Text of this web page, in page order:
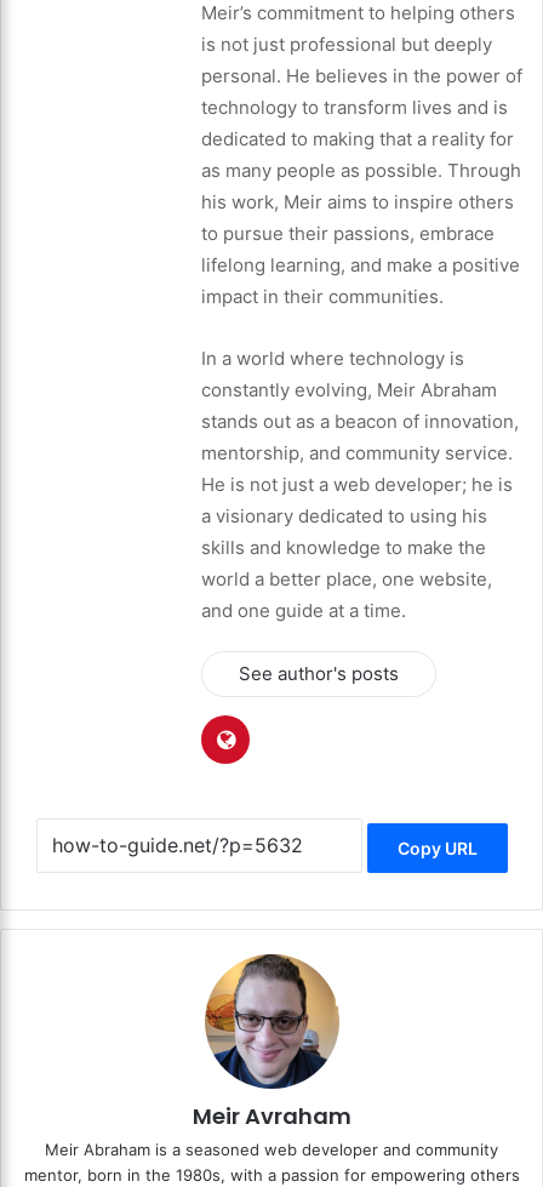
Meir’s commitment to helping others
is not just professional but deeply
personal. He believes in the power of
technology to transform lives and is
dedicated to making that a reality for
as many people as possible. Through
his work, Meir aims to inspire others
to pursue their passions, embrace
lifelong learning, and make a positive
impact in their communities.
In a world where technology is
constantly evolving, Meir Abraham
stands out as a beacon of innovation,
mentorship, and community service.
He is not just a web developer; he is
a visionary dedicated to using his
skills and knowledge to make the
world a better place, one website,
and one guide at a time.
See author's posts
Copy URL
Meir Avraham
Meir Abraham is a seasoned web developer and community
mentor, born in the 1980s, with a passion for empowering others